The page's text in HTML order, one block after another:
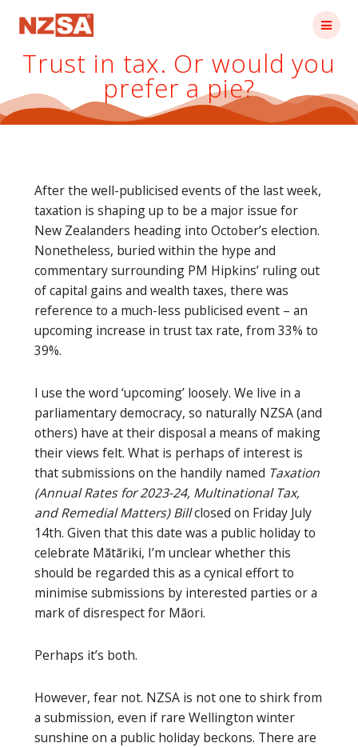
Trust in tax. Or would you
prefer a pie?
After the well-publicised events of the last week,
taxation is shaping up to be a major issue for
New Zealanders heading into October’s election.
Nonetheless, buried within the hype and
commentary surrounding PM Hipkins’ ruling out
of capital gains and wealth taxes, there was
reference to a much-less publicised event – an
upcoming increase in trust tax rate, from 33% to
39%.
I use the word ‘upcoming’ loosely. We live in a
parliamentary democracy, so naturally NZSA (and
others) have at their disposal a means of making
their views felt. What is perhaps of interest is
that submissions on the handily named Taxation
(Annual Rates for 2023-24, Multinational Tax,
and Remedial Matters) Billclosed on Friday July
14th. Given that this date was a public holiday to
celebrate Mātāriki, I’m unclear whether this
should be regarded this as a cynical effort to
minimise submissions by interested parties or a
mark of disrespect for Māori.
Perhaps it’s both.
However, fear not. NZSA is not one to shirk from
a submission, even if rare Wellington winter
sunshine on a public holiday beckons. There are